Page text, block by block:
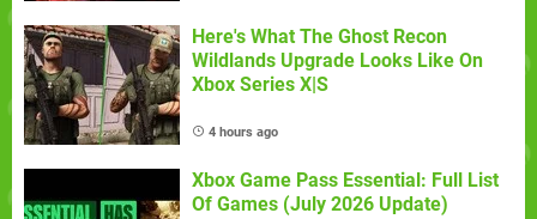
Here's What The Ghost Recon
Wildlands Upgrade Looks Like On
Xbox Series X|S
4 hours ago
Xbox Game Pass Essential: Full List
Of Games (July 2026 Update)